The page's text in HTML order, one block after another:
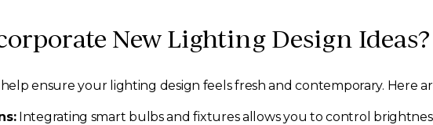
New Lighting Design Ideas?
ensure your lighting design feels fresh and contemporary. Here
Integrating smart bulbs and fixtures allows you to control